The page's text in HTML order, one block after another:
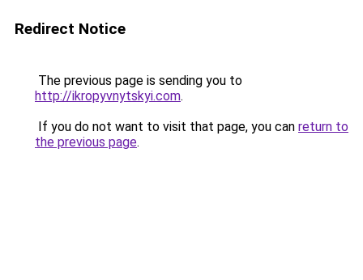
Redirect Notice
The previous page is sending you to
http://ikropyvnytskyi.com.
If you do not want to visit that page, you can return to
the previous page.